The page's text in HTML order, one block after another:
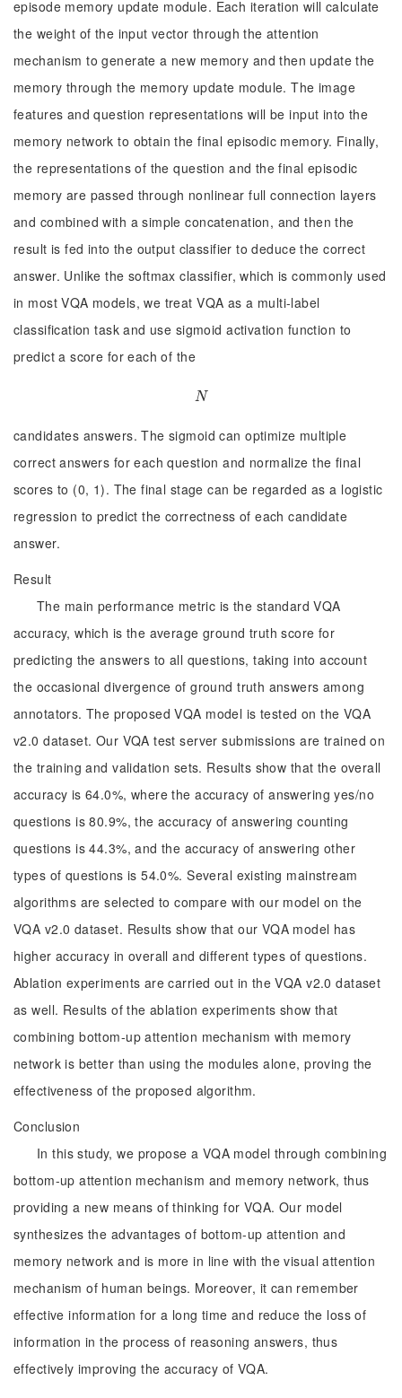
episode memory update module. Each iteration will calculate
the weight of the input vector through the attention
mechanism to generate a new memory and then update the
memory through the memory update module. The image
features and question representations will be input into the
memory network to obtain the final episodic memory. Finally,
the representations of the question and the final episodic
memory are passed through nonlinear full connection layers
and combined with a simple concatenation, and then the
result is fed into the output classifier to deduce the correct
answer. Unlike the softmax classifier, which is commonly used
in most VQA models, we treat VQA as a multi-label
classification task and use sigmoid activation function to
predict a score for each of the
N
N
candidates answers. The sigmoid can optimize multiple
correct answers for each question and normalize the final
scores to (0, 1). The final stage can be regarded as a logistic
regression to predict the correctness of each candidate
answer.
Result
The main performance metric is the standard VQA
accuracy, which is the average ground truth score for
predicting the answers to all questions, taking into account
the occasional divergence of ground truth answers among
annotators. The proposed VQA model is tested on the VQA
v2.0 dataset. Our VQA test server submissions are trained on
the training and validation sets. Results show that the overall
accuracy is 64.0%, where the accuracy of answering yes/no
questions is 80.9%, the accuracy of answering counting
questions is 44.3%, and the accuracy of answering other
types of questions is 54.0%. Several existing mainstream
algorithms are selected to compare with our model on the
VQA v2.0 dataset. Results show that our VQA model has
higher accuracy in overall and different types of questions.
Ablation experiments are carried out in the VQA v2.0 dataset
as well. Results of the ablation experiments show that
combining bottom-up attention mechanism with memory
network is better than using the modules alone, proving the
effectiveness of the proposed algorithm.
Conclusion
In this study, we propose a VQA model through combining
bottom-up attention mechanism and memory network, thus
providing a new means of thinking for VQA. Our model
synthesizes the advantages of bottom-up attention and
memory network and is more in line with the visual attention
mechanism of human beings. Moreover, it can remember
effective information for a long time and reduce the loss of
information in the process of reasoning answers, thus
effectively improving the accuracy of VQA.